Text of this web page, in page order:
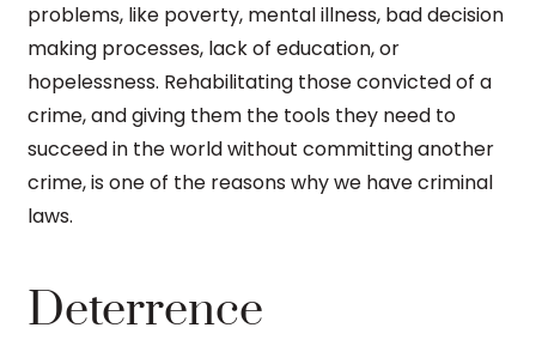
problems, like poverty, mental illness, bad decision
making processes, lack of education, or
hopelessness. Rehabilitating those convicted of a
crime, and giving them the tools they need to
succeed in the world without committing another
crime, is one of the reasons why we have criminal
laws.
Deterrence